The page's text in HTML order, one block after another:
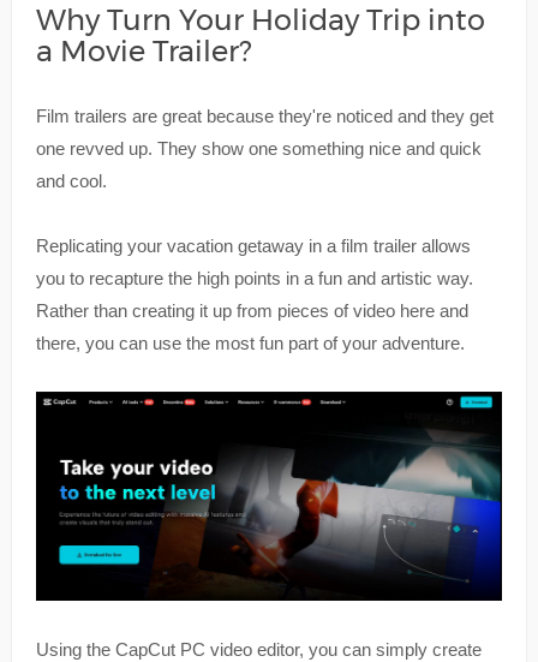
Why Turn Your Holiday Trip into
a Movie Trailer?
Film trailers are great because they're noticed and they get
one revved up. They show one something nice and quick
and cool.
Replicating your vacation getaway in a film trailer allows
you to recapture the high points in a fun and artistic way.
Rather than creating it up from pieces of video here and
there, you can use the most fun part of your adventure.
Using the CapCut PC video editor, you can simply create